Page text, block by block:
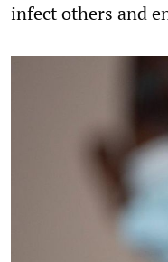
infect others and